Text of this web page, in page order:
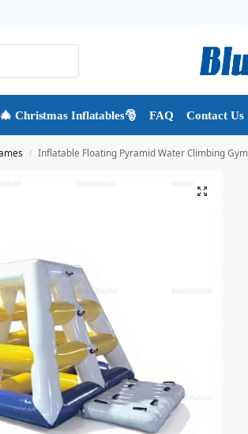
🎄 Christmas Inflatables🎅 FAQ Contact Us
/ Inflatable Floating Pyramid Water Climbing Gym